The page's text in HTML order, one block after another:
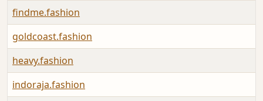
findme.fashion
goldcoast.fashion
heavy.fashion
indoraja.fashion